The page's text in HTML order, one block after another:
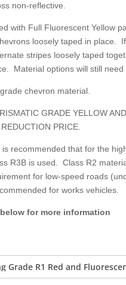
non-reflective.
with Full Fluorescent Yellow
loosely taped in place.
stripes loosely taped
Material options will still need
chevron material.
GRADE YELLOW
PRICE.
is recommended that for the
R3B is used. Class R2
for low-speed roads
for works vehicles.
for more information